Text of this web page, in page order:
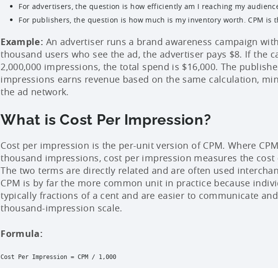
For advertisers, the question is how efficiently am I reaching my
For publishers, the question is how much is my inventory worth. CPM is
Example: An advertiser runs a brand awareness campaign
thousand users who see the ad, the advertiser pays $8. If the
2,000,000 impressions, the total spend is $16,000. The
impressions earns revenue based on the same calculation,
the ad network.
What is Cost Per Impression?
Cost per impression is the per-unit version of CPM. Where
thousand impressions, cost per impression measures the cost
The two terms are directly related and are often used
CPM is by far the more common unit in practice because
typically fractions of a cent and are easier to communicate
thousand-impression scale.
Formula:
Cost Per Impression = CPM / 1,000